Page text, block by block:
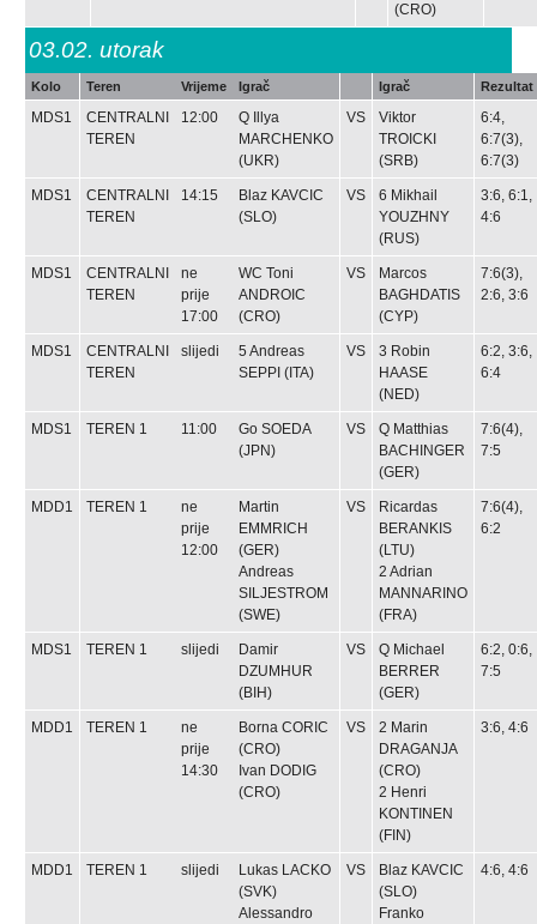
(CRO)
03.02. utorak
Kolo Teren Vrijeme Igrač Igrač Rezultat
MDS1
CENTRALNI
TEREN
12:00 Q Illya
MARCHENKO
(UKR)
VS
Viktor
TROICKI
(SRB)
6:4,
6:7(3),
6:7(3)
MDS1
CENTRALNI
TEREN
14:15
Blaz KAVCIC
(SLO)
VS 6 Mikhail
YOUZHNY
(RUS)
3:6, 6:1,
4:6
MDS1
CENTRALNI
TEREN
ne
prije
17:00
WC Toni
ANDROIC
(CRO)
VS
Marcos
BAGHDATIS
(CYP)
7:6(3),
2:6, 3:6
MDS1
CENTRALNI
TEREN
slijedi 5 Andreas
SEPPI (ITA)
VS 3 Robin
HAASE
(NED)
6:2, 3:6,
6:4
MDS1 TEREN 1 11:00
Go SOEDA
(JPN)
VS Q Matthias
BACHINGER
(GER)
7:6(4),
7:5
MDD1 TEREN 1
ne
prije
12:00
Martin
EMMRICH
(GER)
Andreas
SILJESTROM
(SWE)
VS
Ricardas
BERANKIS
(LTU)
2 Adrian
MANNARINO
(FRA)
7:6(4),
6:2
MDS1 TEREN 1 slijedi
Damir
DZUMHUR
(BIH)
VS Q Michael
BERRER
(GER)
6:2, 0:6,
7:5
MDD1 TEREN 1
ne
prije
14:30
Borna CORIC
(CRO)
Ivan DODIG
(CRO)
VS 2 Marin
DRAGANJA
(CRO)
2 Henri
KONTINEN
(FIN)
3:6, 4:6
MDD1 TEREN 1 slijedi
Lukas LACKO
(SVK)
Alessandro
VS
Blaz KAVCIC
(SLO)
Franko
4:6, 4:6